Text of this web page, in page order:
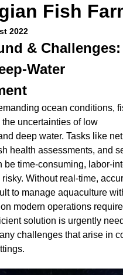
Fish
2022
& Challenges:
Water
ocean conditions,
uncertainties of low
deep water. Tasks like net
health assessments, and
be time-consuming, labor-
Without real-time,
to manage aquaculture
modern operations
solution is urgently
challenges that arise in